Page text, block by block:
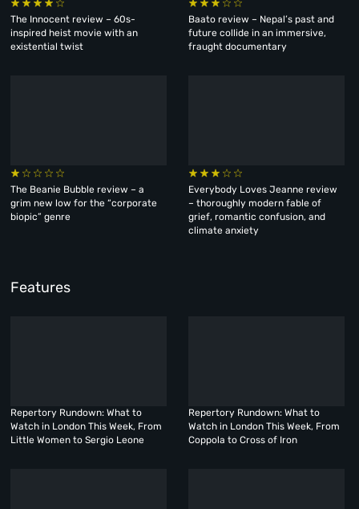
The Innocent review – 60s-
inspired heist movie with an
existential twist
Baato review – Nepal’s past and
future collide in an immersive,
fraught documentary
The Beanie Bubble review – a
grim new low for the “corporate
biopic” genre
Everybody Loves Jeanne review
– thoroughly modern fable of
grief, romantic confusion, and
climate anxiety
Features
Repertory Rundown: What to
Watch in London This Week, From
Little Women to Sergio Leone
Repertory Rundown: What to
Watch in London This Week, From
Coppola to Cross of Iron